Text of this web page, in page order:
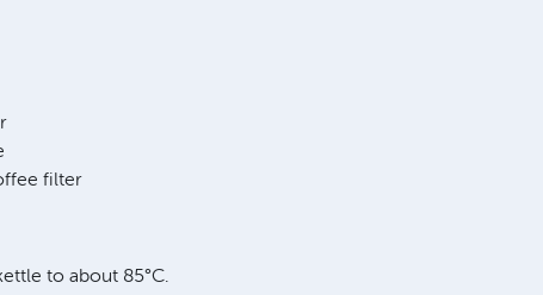
filter
to about 85°C.